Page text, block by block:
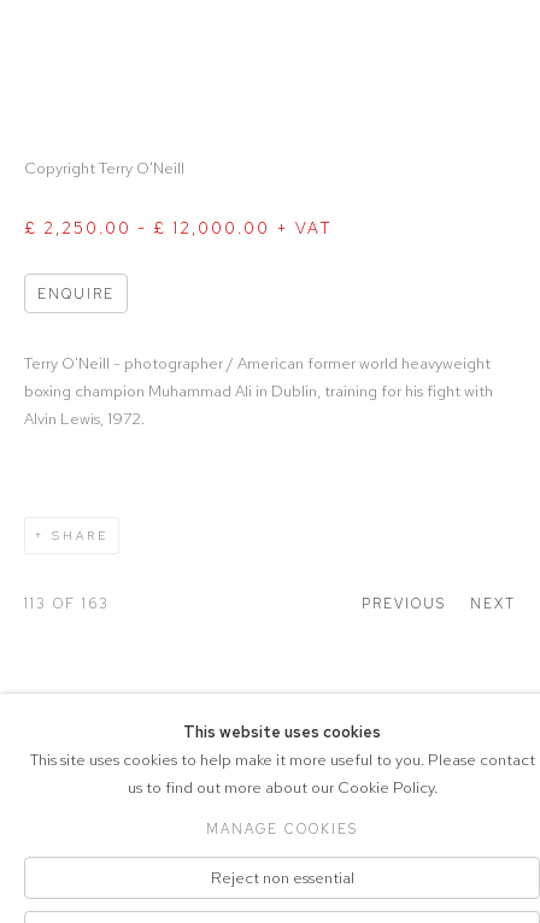
Copyright Terry O'Neill
£ 2,250.00 - £ 12,000.00 + VAT
ENQUIRE
Terry O'Neill - photographer / American former world heavyweight
boxing champion Muhammad Ali in Dublin, training for his fight with
Alvin Lewis, 1972.
SHARE
PREVIOUS NEXT
113 OF 163
COPYRIGHT © 2026 DRAX GALLERY
PRIVACY POLICY Manage cookies SITE BY ARTLOGIC
This website uses cookies
This site uses cookies to help make it more useful to you. Please contact
us to find out more about our Cookie Policy.
MANAGE COOKIES
Reject non essential